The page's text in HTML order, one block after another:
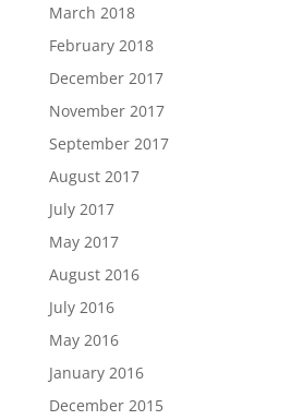
March 2018
February 2018
December 2017
November 2017
September 2017
August 2017
July 2017
May 2017
August 2016
July 2016
May 2016
January 2016
December 2015